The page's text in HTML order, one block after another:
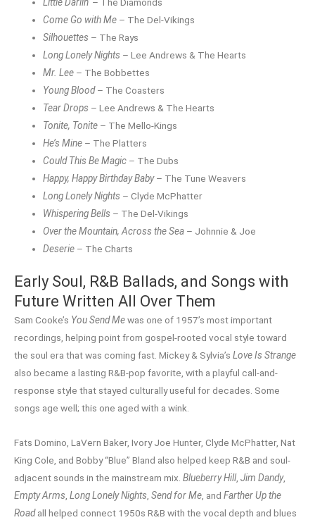
Come Go with Me – The Del-Vikings
Silhouettes – The Rays
Long Lonely Nights – Lee Andrews & The Hearts
Mr. Lee – The Bobbettes
Young Blood– The Coasters
Tear Drops – Lee Andrews & The Hearts
Tonite, Tonite – The Mello-Kings
He’s Mine – The Platters
Could This Be Magic – The Dubs
Happy, Happy Birthday Baby– The Tune Weavers
Long Lonely Nights – Clyde McPhatter
Whispering Bells – The Del-Vikings
Over the Mountain, Across the Sea – Johnnie & Joe
Deserie – The Charts
Early Soul, R&B Ballads, and Songs with
Future Written All Over Them
Sam Cooke’s You Send Mewas one of 1957’s most important
recordings, helping point from gospel-rooted vocal style toward
the soul era that was coming fast. Mickey & Sylvia’s Love Is Strange
also became a lasting R&B-pop favorite, with a playful call-and-
response style that stayed culturally useful for decades. Some
songs age well; this one aged with a wink.
Fats Domino, LaVern Baker, Ivory Joe Hunter, Clyde McPhatter, Nat
King Cole, and Bobby “Blue” Bland also helped keep R&B and soul-
adjacent sounds in the mainstream mix. Blueberry Hill, Jim Dandy,
Empty Arms, Long Lonely Nights, Send for Me, and Farther Up the
Roadall helped connect 1950s R&B with the vocal depth and blues